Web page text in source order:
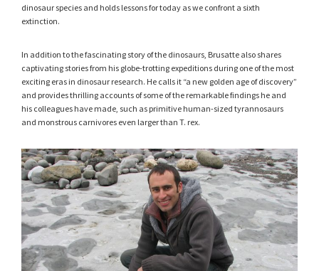
dinosaur species and holds lessons for today as we confront a sixth
extinction.
In addition to the fascinating story of the dinosaurs, Brusatte also shares
captivating stories from his globe-trotting expeditions during one of the most
exciting eras in dinosaur research. He calls it “a new golden age of discovery”
and provides thrilling accounts of some of the remarkable findings he and
his colleagues have made, such as primitive human-sized tyrannosaurs
and monstrous carnivores even larger than T. rex.